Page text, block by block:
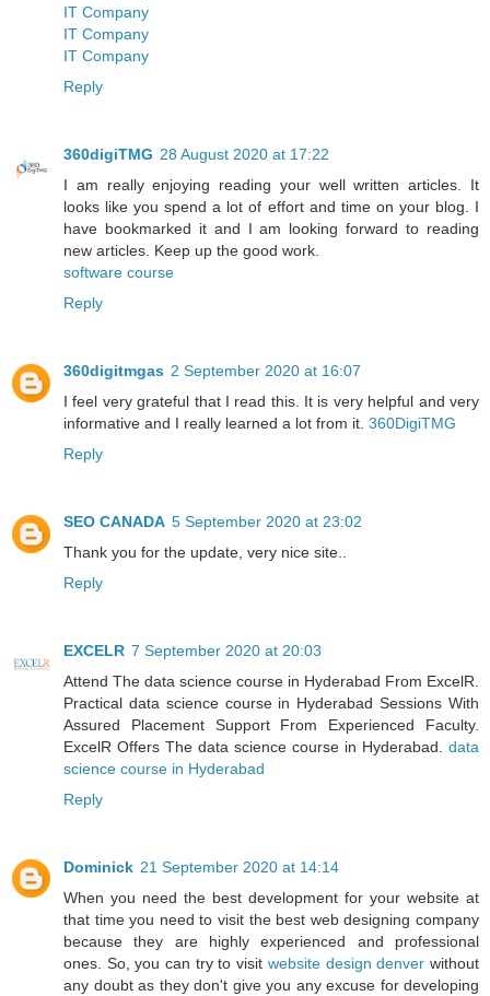
IT Company
IT Company
IT Company
Reply
360digiTMG 28 August 2020 at 17:22
I am really enjoying reading your well written articles. It
looks like you spend a lot of effort and time on your blog. I
have bookmarked it and I am looking forward to reading
new articles. Keep up the good work.
software course
Reply
360digitmgas 2 September 2020 at 16:07
I feel very grateful that I read this. It is very helpful and very
informative and I really learned a lot from it. 360DigiTMG
Reply
SEO CANADA 5 September 2020 at 23:02
Thank you for the update, very nice site..
Reply
EXCELR 7 September 2020 at 20:03
Attend The data science course in Hyderabad From ExcelR.
Practical data science course in Hyderabad Sessions With
Assured Placement Support From Experienced Faculty.
ExcelR Offers The data science course in Hyderabad. data
science course in Hyderabad
Reply
Dominick 21 September 2020 at 14:14
When you need the best development for your website at
that time you need to visit the best web designing company
because they are highly experienced and professional
ones. So, you can try to visit website design denver without
any doubt as they don't give you any excuse for developing